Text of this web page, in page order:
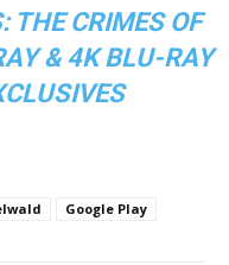
THE CRIMES OF
& 4K BLU-RAY
Google Play